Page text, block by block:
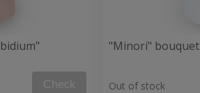
Check
"Minori" bouquet
Out of stock